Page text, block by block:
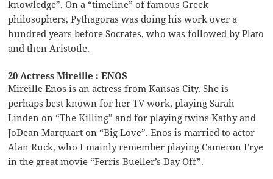
knowledge”. On a “timeline” of famous Greek
philosophers, Pythagoras was doing his work over a
hundred years before Socrates, who was followed by Plato
and then Aristotle.
20 Actress Mireille : ENOS
Mireille Enos is an actress from Kansas City. She is
perhaps best known for her TV work, playing Sarah
Linden on “The Killing” and for playing twins Kathy and
JoDean Marquart on “Big Love”. Enos is married to actor
Alan Ruck, who I mainly remember playing Cameron Frye
in the great movie “Ferris Bueller’s Day Off”.